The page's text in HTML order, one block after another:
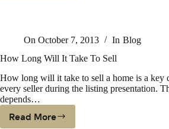
Home
Buyers
Come
From
On October 7, 2013 In Blog
How Long Will It Take To Sell
How long will it take to sell a home is a key
every seller during the listing presentation.
depends…
Read More
How